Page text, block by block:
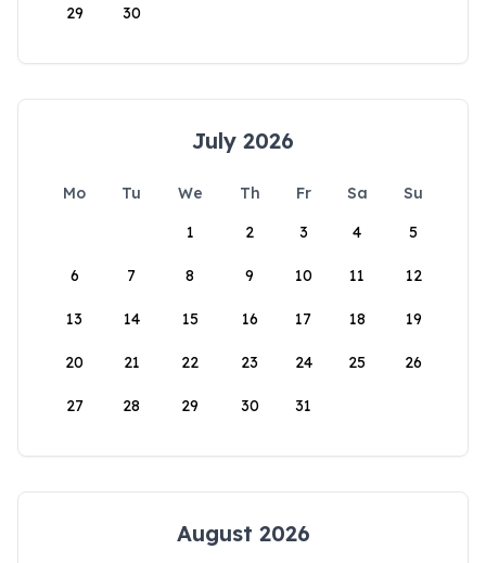
29 30
July 2026
Mo Tu We Th Fr Sa
Su
1
2 3 4 5
6 7 8 9 10 11 12
13 14 15 16 17 18 19
20 21 22 23 24 25 26
27 28 29 30 31
August 2026